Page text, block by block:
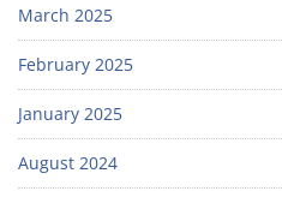
March 2025
February 2025
January 2025
August 2024